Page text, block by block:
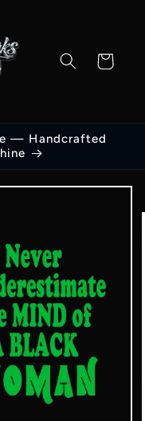
Cart
— Handcrafted